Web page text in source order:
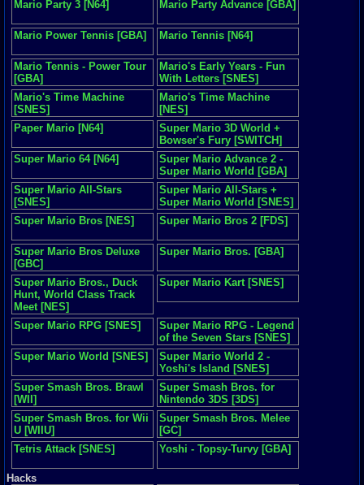
Mario Party 3 [N64] Mario Party Advance [GBA]
Mario Power Tennis [GBA] Mario Tennis [N64]
Mario Tennis - Power Tour
[GBA]
Mario's Early Years - Fun
With Letters [SNES]
Mario's Time Machine
[SNES]
Mario's Time Machine
[NES]
Paper Mario [N64]
Super Mario 3D World +
Bowser's Fury [SWITCH]
Super Mario 64 [N64]
Super Mario Advance 2 -
Super Mario World [GBA]
Super Mario All-Stars
[SNES]
Super Mario All-Stars +
Super Mario World [SNES]
Super Mario Bros [NES]
Super Mario Bros 2 [FDS]
Super Mario Bros Deluxe
[GBC]
Super Mario Bros. [GBA]
Super Mario Bros., Duck
Hunt, World Class Track
Meet [NES]
Super Mario Kart [SNES]
Super Mario RPG [SNES]
Super Mario RPG - Legend
of the Seven Stars [SNES]
Super Mario World [SNES]
Super Mario World 2 -
Yoshi's Island [SNES]
Super Smash Bros. Brawl
[WII]
Super Smash Bros. for
Nintendo 3DS [3DS]
Super Smash Bros. for Wii
U [WIIU]
Super Smash Bros. Melee
[GC]
Tetris Attack [SNES]
Yoshi - Topsy-Turvy [GBA]
Hacks